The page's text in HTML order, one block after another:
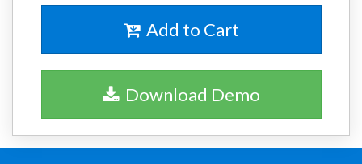
Add to Cart
Download Demo